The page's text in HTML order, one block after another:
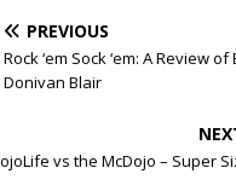
PREVIOUS
Rock ‘em Sock ‘em: A Review
Donivan Blair
vs the McDojo – Super